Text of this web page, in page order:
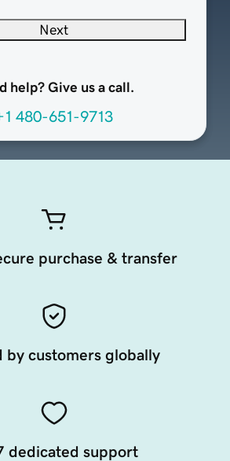
Next
help? Give us a call.
480-651-9713
purchase & transfer
by customers globally
dedicated support